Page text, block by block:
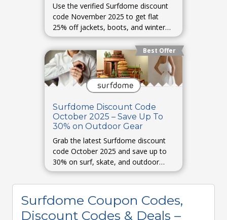
Use the verified Surfdome discount
code November 2025 to get flat
25% off jackets, boots, and winter
essentials.
Best Offer
Surfdome Discount Code
October 2025 – Save Up To
30% on Outdoor Gear
Grab the latest Surfdome discount
code October 2025 and save up to
30% on surf, skate, and outdoor
gear.
Surfdome Coupon Codes,
Discount Codes & Deals –